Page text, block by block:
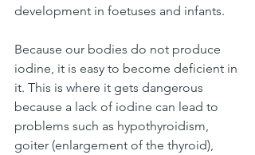
development in foetuses and infants.
Because our bodies do not produce
iodine, it is easy to become deficient in
it. This is where it gets dangerous
because a lack of iodine can lead to
problems such as hypothyroidism,
goiter (enlargement of the thyroid),